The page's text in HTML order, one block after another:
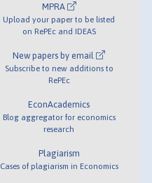
MPRA
Upload your paper to be listed
on RePEc and IDEAS
New papers by email
Subscribe to new additions to
RePEc
EconAcademics
Blog aggregator for economics
research
Plagiarism
Cases of plagiarism in Economics